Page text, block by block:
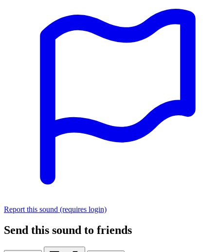
Report this sound (requires login)
Send this sound to friends